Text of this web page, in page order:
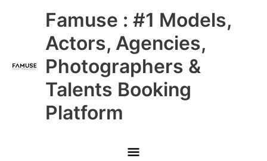
Famuse : #1 Models,
Actors, Agencies,
Photographers &
Talents Booking
Platform
Main
Menu